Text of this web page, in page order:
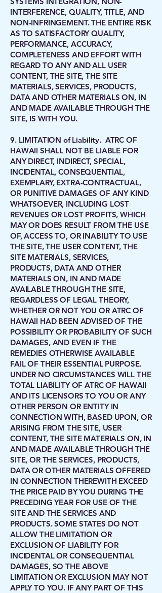
INTERFERENCE, QUALITY, TITLE, AND
NON-INFRINGEMENT. THE ENTIRE RISK
AS TO SATISFACTORY QUALITY,
PERFORMANCE, ACCURACY,
COMPLETENESS AND EFFORT WITH
REGARD TO ANY AND ALL USER
CONTENT, THE SITE, THE SITE
MATERIALS, SERVICES, PRODUCTS,
DATA AND OTHER MATERIALS ON, IN
AND MADE AVAILABLE THROUGH THE
SITE, IS WITH YOU.
9. LIMITATION of Liability. ATRC OF
HAWAII SHALL NOT BE LIABLE FOR
ANY DIRECT, INDIRECT, SPECIAL,
INCIDENTAL, CONSEQUENTIAL,
EXEMPLARY, EXTRA-CONTRACTUAL,
OR PUNITIVE DAMAGES OF ANY KIND
WHATSOEVER, INCLUDING LOST
REVENUES OR LOST PROFITS, WHICH
MAY OR DOES RESULT FROM THE USE
OF, ACCESS TO, OR INABILITY TO USE
THE SITE, THE USER CONTENT, THE
SITE MATERIALS, SERVICES,
PRODUCTS, DATA AND OTHER
MATERIALS ON, IN AND MADE
AVAILABLE THROUGH THE SITE,
REGARDLESS OF LEGAL THEORY,
WHETHER OR NOT YOU OR ATRC OF
HAWAII HAD BEEN ADVISED OF THE
POSSIBILITY OR PROBABILITY OF SUCH
DAMAGES, AND EVEN IF THE
REMEDIES OTHERWISE AVAILABLE
FAIL OF THEIR ESSENTIAL PURPOSE.
UNDER NO CIRCUMSTANCES WILL THE
TOTAL LIABILITY OF ATRC OF HAWAII
AND ITS LICENSORS TO YOU OR ANY
OTHER PERSON OR ENTITY IN
CONNECTION WITH, BASED UPON, OR
ARISING FROM THE SITE, USER
CONTENT, THE SITE MATERIALS ON, IN
AND MADE AVAILABLE THROUGH THE
SITE, OR THE SERVICES, PRODUCTS,
DATA OR OTHER MATERIALS OFFERED
IN CONNECTION THEREWITH EXCEED
THE PRICE PAID BY YOU DURING THE
PRECEDING YEAR FOR USE OF THE
SITE AND THE SERVICES AND
PRODUCTS. SOME STATES DO NOT
ALLOW THE LIMITATION OR
EXCLUSION OF LIABILITY FOR
INCIDENTAL OR CONSEQUENTIAL
DAMAGES, SO THE ABOVE
LIMITATION OR EXCLUSION MAY NOT
APPLY TO YOU. IF ANY PART OF THIS